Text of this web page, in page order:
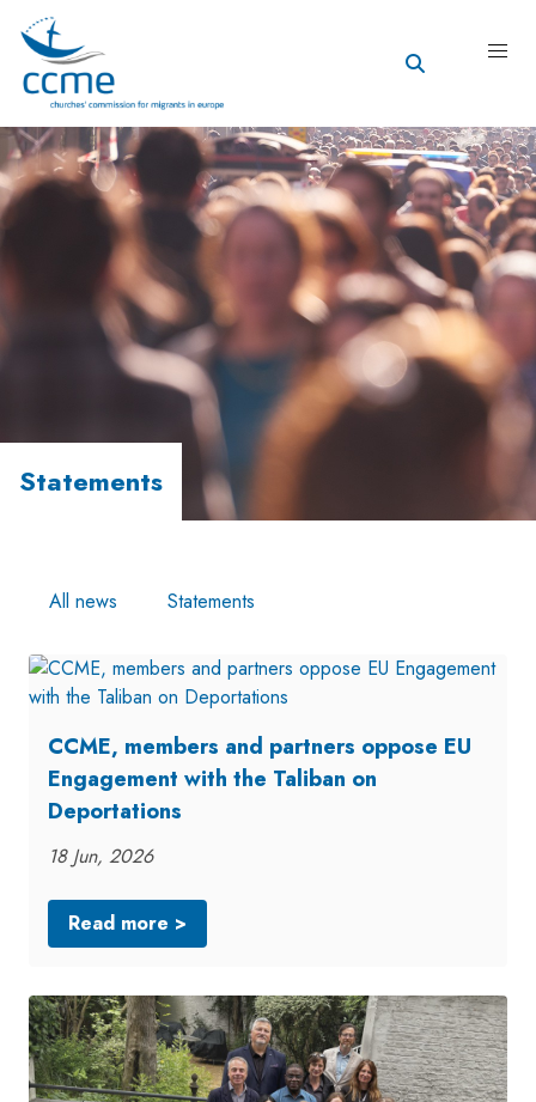
Statements
All news Statements
CCME, members and partners oppose EU
Engagement with the Taliban on
Deportations
18 Jun, 2026
Read more >